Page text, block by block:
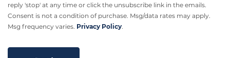
reply 'stop' at any time or click the unsubscribe link in the emails.
Consent is not a condition of purchase. Msg/data rates may apply.
Msg frequency varies. Privacy Policy